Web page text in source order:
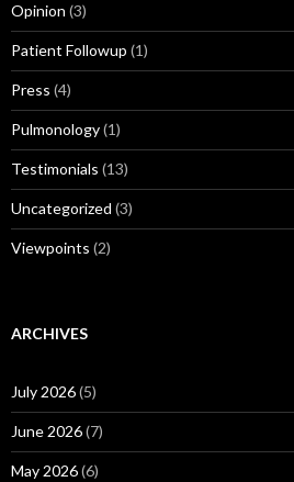
Opinion (3)
Patient Followup (1)
Press (4)
Pulmonology(1)
Testimonials (13)
Uncategorized (3)
Viewpoints (2)
ARCHIVES
July 2026(5)
June 2026(7)
May 2026(6)